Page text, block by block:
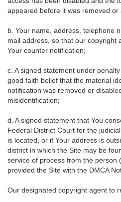
appeared before it was removed or
b. Your name, address, telephone
mail address, so that our copyright
Your counter notification;
c. A signed statement under
good faith belief that the material
notification was removed or
misidentification;
d. A signed statement that You
Federal District Court for the
is located, or if Your address is
district in which the Site may be
service of process from the person
provided the Site with the DMCA
Our designated copyright agent to